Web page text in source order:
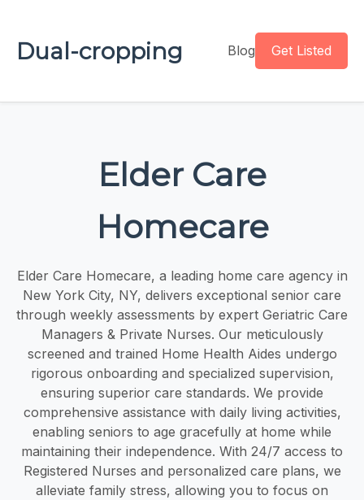
Dual-cropping Blog Get Listed
Elder Care
Homecare
Elder Care Homecare, a leading home care agency in
New York City, NY, delivers exceptional senior care
through weekly assessments by expert Geriatric Care
Managers & Private Nurses. Our meticulously
screened and trained Home Health Aides undergo
rigorous onboarding and specialized supervision,
ensuring superior care standards. We provide
comprehensive assistance with daily living activities,
enabling seniors to age gracefully at home while
maintaining their independence. With 24/7 access to
Registered Nurses and personalized care plans, we
alleviate family stress, allowing you to focus on